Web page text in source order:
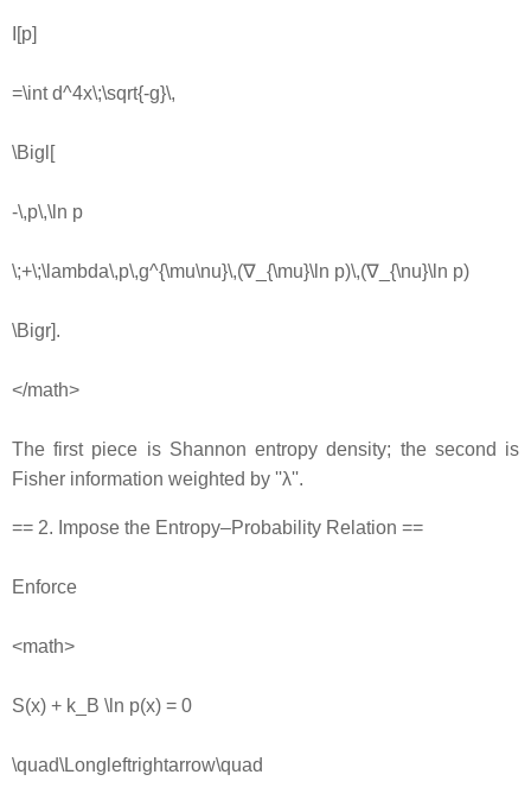
I[p]
=\int d^4x\;\sqrt{-g}\,
\Bigl[
-\,p\,\ln p
\;+\;\lambda\,p\,g^{\mu\nu}\,(∇_{\mu}\ln p)\,(∇_{\nu}\ln p)
\Bigr].
</math>
The first piece is Shannon entropy density; the second is
Fisher information weighted by ''λ''.
== 2. Impose the Entropy–Probability Relation ==
Enforce
<math>
S(x) + k_B \ln p(x) = 0
\quad\Longleftrightarrow\quad